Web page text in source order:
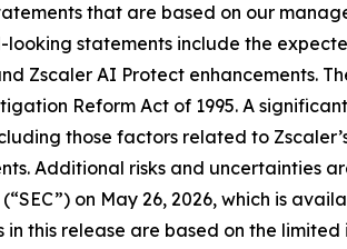
that are based on our
statements include the
Zscaler AI Protect enhancements.
Reform Act of 1995. A
those factors related to
Additional risks and uncertainties
on May 26, 2026, which is
this release are based on the